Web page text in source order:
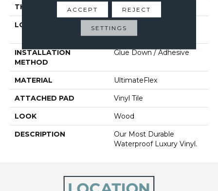
THICKNESS 2 Mm
LOCATION
On, Above Or Below
Grade
INSTALLATION
METHOD
Glue Down / Adhesive
MATERIAL UltimateFlex
ATTACHED PAD Vinyl Tile
LOOK Wood
DESCRIPTION
Our Most Durable
Waterproof Luxury Vinyl.
ACCEPT REJECT
SETTINGS